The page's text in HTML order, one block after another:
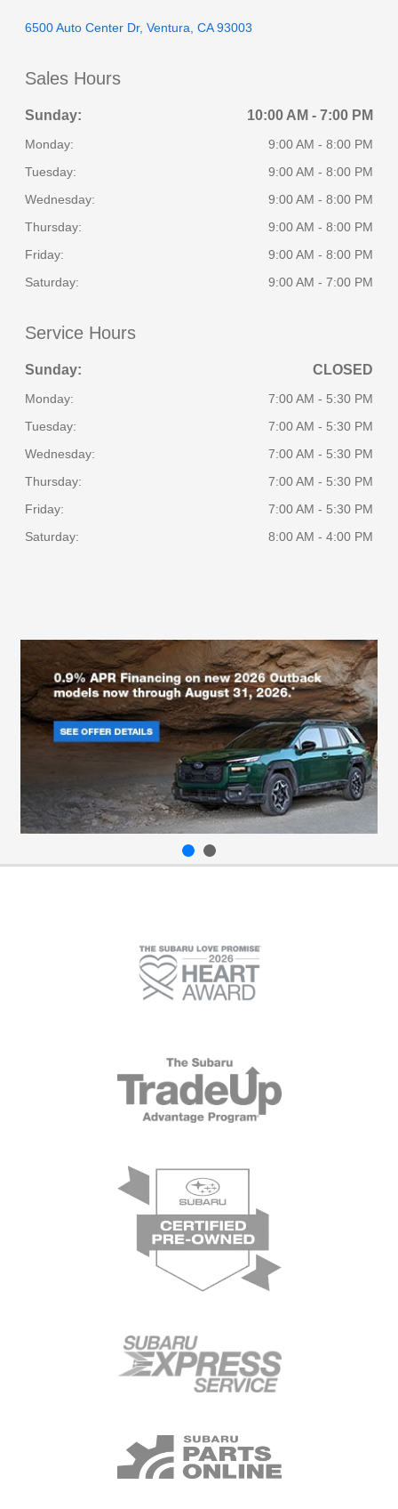
6500 Auto Center Dr, Ventura, CA 93003
Sales Hours
Sunday: 10:00 AM - 7:00 PM
Monday:
9:00 AM - 8:00 PM
Tuesday:
9:00 AM - 8:00 PM
Wednesday:
9:00 AM - 8:00 PM
Thursday:
9:00 AM - 8:00 PM
Friday:
9:00 AM - 8:00 PM
Saturday:
9:00 AM - 7:00 PM
Service Hours
Sunday: CLOSED
Monday:
7:00 AM - 5:30 PM
Tuesday:
7:00 AM - 5:30 PM
Wednesday:
7:00 AM - 5:30 PM
Thursday:
7:00 AM - 5:30 PM
Friday:
7:00 AM - 5:30 PM
Saturday:
8:00 AM - 4:00 PM